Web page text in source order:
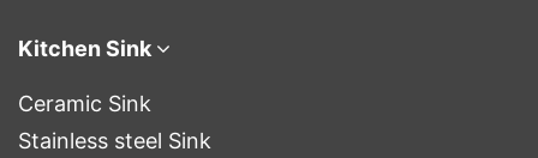
Kitchen Sink
Ceramic Sink
Stainless steel Sink